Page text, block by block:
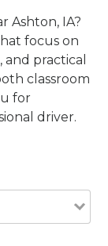
Ashton, IA?
focus on
practical
classroom
for
driver.